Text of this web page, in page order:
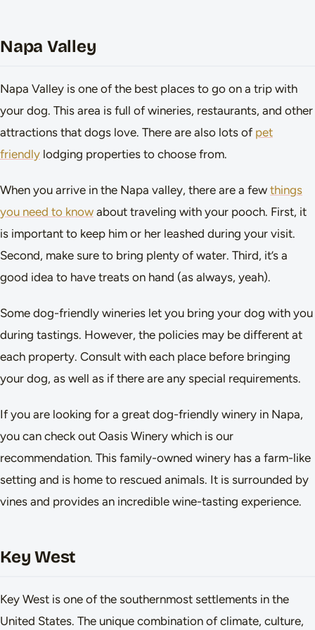
Napa Valley
Napa Valley is one of the best places to go on a trip with
your dog. This area is full of wineries, restaurants, and other
attractions that dogs love. There are also lots of pet
friendly lodging properties to choose from.
When you arrive in the Napa valley, there are a few things
you need to know about traveling with your pooch. First, it
is important to keep him or her leashed during your visit.
Second, make sure to bring plenty of water. Third, it’s a
good idea to have treats on hand (as always, yeah).
Some dog-friendly wineries let you bring your dog with you
during tastings. However, the policies may be different at
each property. Consult with each place before bringing
your dog, as well as if there are any special requirements.
If you are looking for a great dog-friendly winery in Napa,
you can check out Oasis Winery which is our
recommendation. This family-owned winery has a farm-like
setting and is home to rescued animals. It is surrounded by
vines and provides an incredible wine-tasting experience.
Key West
Key West is one of the southernmost settlements in the
United States. The unique combination of climate, culture,